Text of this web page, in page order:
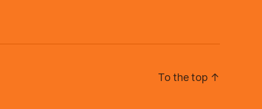
To the top ↑